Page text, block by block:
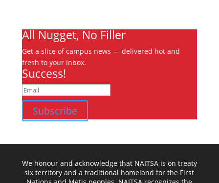
All Nugget, No Filler
Get a slice of campus news — delivered hot and
fresh to your inbox.
Success!
Subscribe
We honour and acknowledge that NAITSA is on treaty
six territory and a traditional homeland for the First